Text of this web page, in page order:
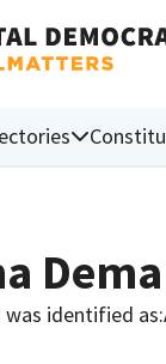
was identified as: